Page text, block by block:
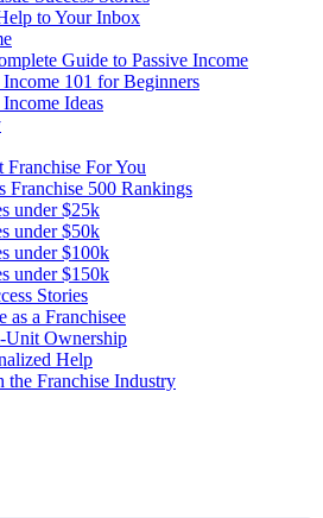
to Your Inbox
Guide to Passive Income
Income 101 for Beginners
Income Ideas
Franchise For You
Franchise 500 Rankings
under $25k
under $50k
under $100k
under $150k
Stories
a Franchisee
Ownership
Help
the Franchise Industry